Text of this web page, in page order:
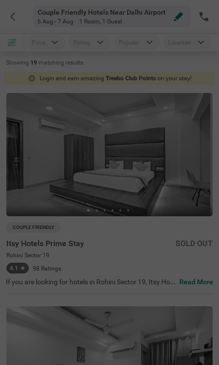
Couple Friendly Hotels Near Delhi Airport
6 Aug - 7 Aug 1 Room, 1 Guest
Price Rating Popular Location
Showing 19 matching results
Login and earn amazing Treebo Club Points on your stay!
COUPLE FRIENDLY
Itsy Hotels Prime Stay
Rohini Sector 19
4.1 ★ 98 Ratings
SOLD OUT
If you are looking for hotels in Rohini Sector 19, Itsy Hote
ude Japanese Park (4.1 kms), Adventure Island (4.9 km
s), and Shalimar Bagh (5 kms). The iconic Fortis Hospital
is a notable landmark located 4.7 km from the hotel. Gue
sts can choose from three room categories: Economy, St
andard, and Deluxe. Parking facilities are available for ad
ded convenience. Being a budget-friendly hotel near Cine
polis (4.8 kms) and other shopping centres like Ambianc
e Mall (5.7 kms), this hotel caters to all types of traveller
Read More